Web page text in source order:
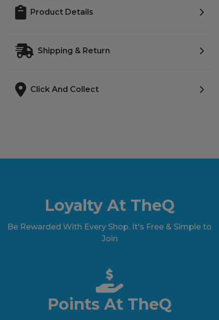
Product Details
Shipping & Return
Click And Collect
Loyalty At TheQ
Be Rewarded With Every Shop. It's Free & Simple to
Join
Points At TheQ